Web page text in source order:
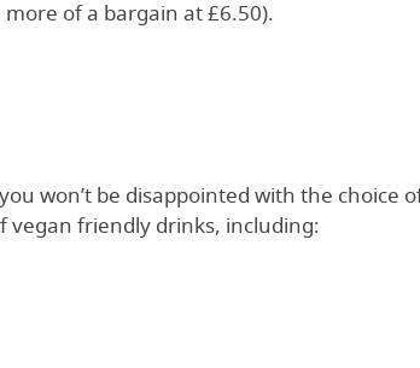
of a bargain at £6.50).
won’t be disappointed with the choice
vegan friendly drinks, including: